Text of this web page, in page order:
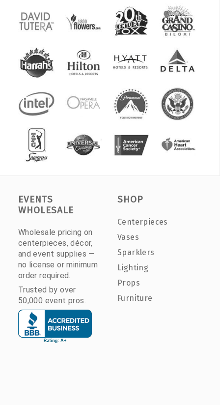
EVENTS
WHOLESALE
Wholesale pricing on
centerpieces, décor,
and event supplies —
no license or minimum
order required.
Trusted by over
50,000 event pros.
SHOP
Centerpieces
Vases
Sparklers
Lighting
Props
Furniture